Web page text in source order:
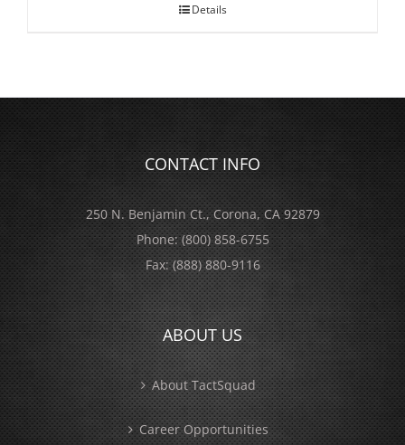
Details
CONTACT INFO
250 N. Benjamin Ct., Corona, CA 92879
Phone:(800) 858-6755
Fax:(888) 880-9116
ABOUT US
About TactSquad
Career Opportunities